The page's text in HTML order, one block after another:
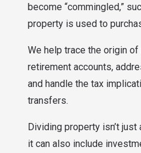
become “commingled,”
property is used to
We help trace the origin
retirement accounts,
and handle the tax
transfers.
Dividing property isn’t
it can also include